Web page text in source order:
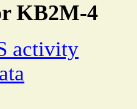
KB2M-4
activity